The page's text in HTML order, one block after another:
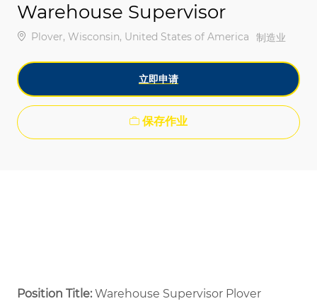
Warehouse Supervisor
位置Plover, Wisconsin, United States of America 类别
制造业
立即申请
保存作业
Position Title:Warehouse Supervisor Plover